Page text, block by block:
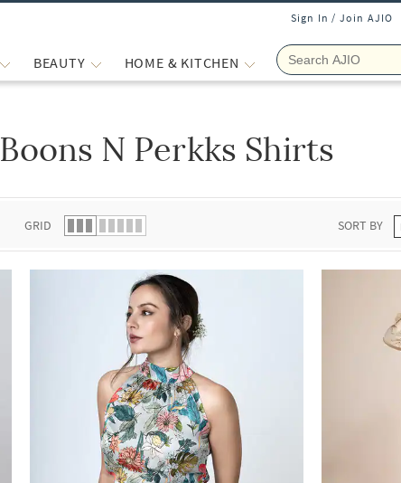
Sign In / Join AJIO
BEAUTY HOME & KITCHEN
Boons N Perkks Shirts
GRID SORT BY